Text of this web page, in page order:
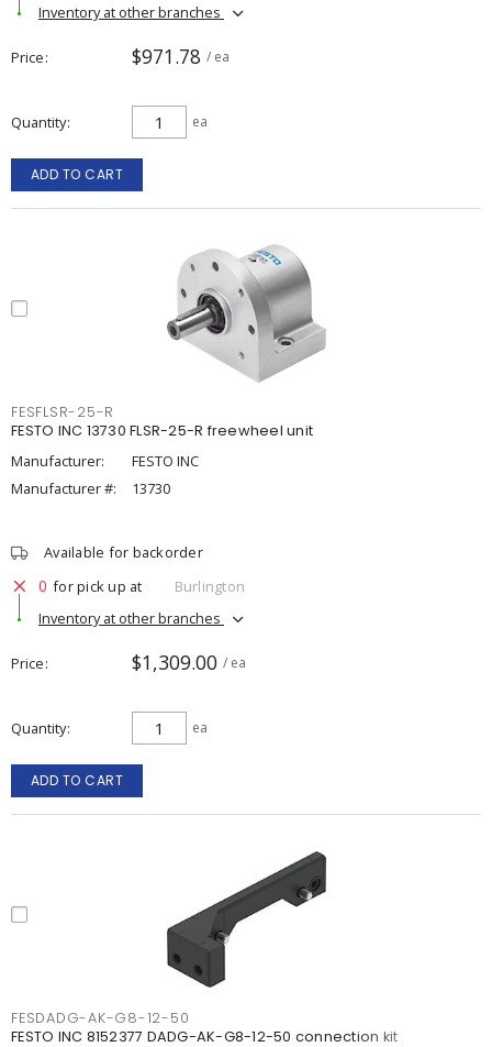
Inventory at other branches
Price $971.78 / ea
Quantity ea
ADD TO CART
FESFLSR-25-R
FESTO INC 13730 FLSR-25-R freewheel unit
Manufacturer:
FESTO INC
Manufacturer #:
13730
Available for backorder
0 for pick up at
Burlington
Inventory at other branches
Price $1,309.00 / ea
Quantity ea
ADD TO CART
FESDADG-AK-G8-12-50
FESTO INC 8152377 DADG-AK-G8-12-50 connection kit